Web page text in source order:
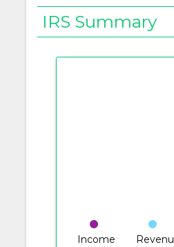
IRS Summary
Income
Revenu